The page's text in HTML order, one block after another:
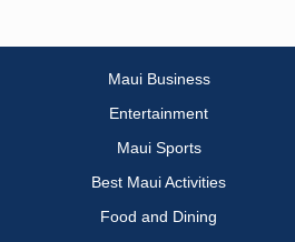
Maui Business
Entertainment
Maui Sports
Best Maui Activities
Food and Dining